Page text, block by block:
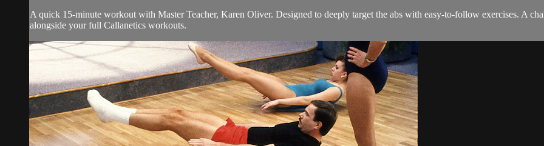
A quick 15-minute workout with Master Teacher, Karen Oliver. Designed to deeply target the abs with easy-to-follow exercises. A
alongside your full Callanetics workouts.